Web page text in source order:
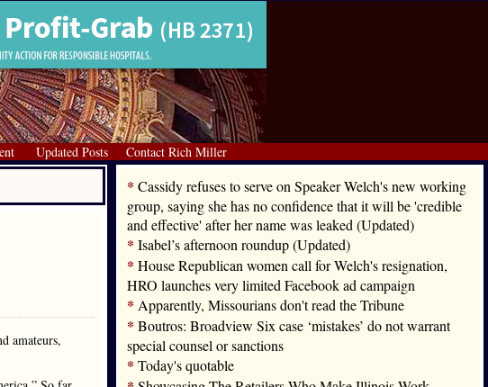
Updated Posts Contact Rich Miller
amateurs,
* Cassidy refuses to serve on Speaker Welch's new working
group, saying she has no confidence that it will be 'credible
and effective' after her name was leaked (Updated)
* Isabel’s afternoon roundup (Updated)
* House Republican women call for Welch's resignation,
HRO launches very limited Facebook ad campaign
* Apparently, Missourians don't read the Tribune
* Boutros: Broadview Six case ‘mistakes’ do not warrant
special counsel or sanctions
* Today's quotable